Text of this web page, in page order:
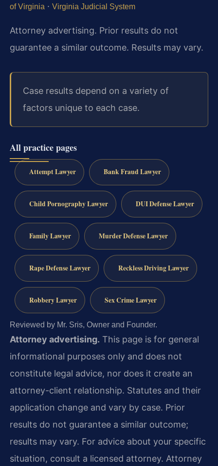
of Virginia · Virginia Judicial System
Attorney advertising. Prior results do not
guarantee a similar outcome. Results may vary.
Case results depend on a variety of
factors unique to each case.
All practice pages
Attempt Lawyer Bank Fraud Lawyer
Child Pornography Lawyer DUI Defense Lawyer
Family Lawyer Murder Defense Lawyer
Rape Defense Lawyer Reckless Driving Lawyer
Robbery Lawyer Sex Crime Lawyer
Reviewed by Mr. Sris, Owner and Founder.
Attorney advertising. This page is for general
informational purposes only and does not
constitute legal advice, nor does it create an
attorney-client relationship. Statutes and their
application change and vary by case. Prior
results do not guarantee a similar outcome;
results may vary. For advice about your specific
situation, consult a licensed attorney. Attorney